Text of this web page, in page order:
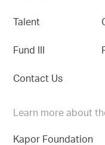
Talent
Fund III
Contact Us
Learn more about
Kapor Foundation